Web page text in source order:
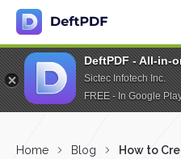
DeftPDF - All-in-
Sictec Infotech Inc.
FREE - In Google
Home Blog How to